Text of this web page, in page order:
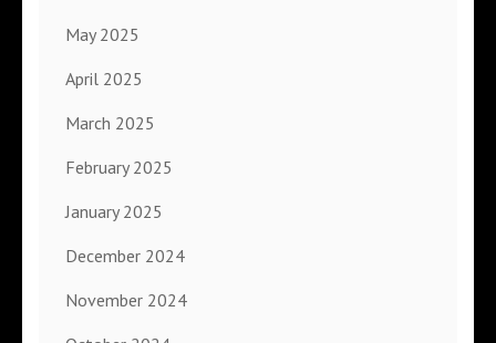
May 2025
April 2025
March 2025
February 2025
January 2025
December 2024
November 2024